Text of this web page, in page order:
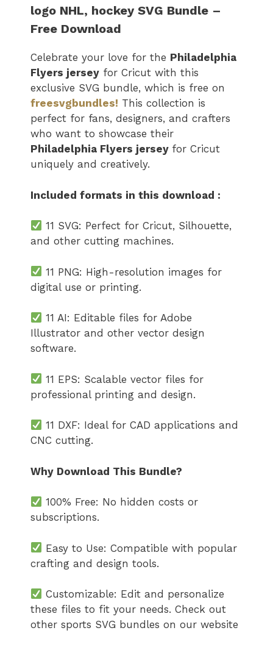
logo ​ NHL, hockey SVG Bundle –
Free Download
Celebrate your love for the Philadelphia
Flyers jersey​ for Cricut with this
exclusive SVG bundle, which is free on
freesvgbundles! This collection is
perfect for fans, designers, and crafters
who want to showcase their
Philadelphia Flyers jersey​ for Cricut
uniquely and creatively.
Included formats in this download :
11 SVG: Perfect for Cricut, Silhouette,
and other cutting machines.
11 PNG: High-resolution images for
digital use or printing.
11 AI: Editable files for Adobe
Illustrator and other vector design
software.
11 EPS: Scalable vector files for
professional printing and design.
11 DXF: Ideal for CAD applications and
CNC cutting.
Why Download This Bundle?
100% Free: No hidden costs or
subscriptions.
Easy to Use: Compatible with popular
crafting and design tools.
Customizable: Edit and personalize
these files to fit your needs. Check out
other sports SVG bundles on our website